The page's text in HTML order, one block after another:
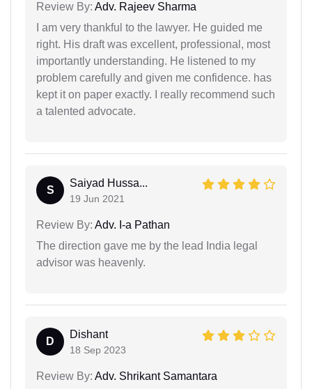
Review By: Adv. Rajeev Sharma
I am very thankful to the lawyer. He guided me
right. His draft was excellent, professional, most
importantly understanding. He listened to my
problem carefully and given me confidence. has
kept it on paper exactly. I really recommend such
a talented advocate.
S
Saiyad Hussa...
19 Jun 2021
Review By: Adv. I-a Pathan
The direction gave me by the lead India legal
advisor was heavenly.
D
Dishant
18 Sep 2023
Review By: Adv. Shrikant Samantara